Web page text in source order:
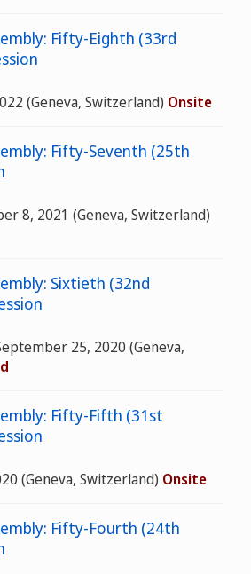
Fifty-Eighth (33rd
(Geneva, Switzerland) Onsite
Fifty-Seventh (25th
8, 2021 (Geneva, Switzerland)
Sixtieth (32nd
25, 2020 (Geneva,
Fifty-Fifth (31st
(Geneva, Switzerland) Onsite
Fifty-Fourth (24th